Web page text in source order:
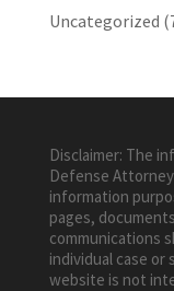
Uncategorized
Disclaimer: The
Defense
information
pages,
communications
individual case
website is not